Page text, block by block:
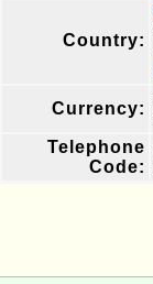
Country:
Currency:
Telephone
Code: